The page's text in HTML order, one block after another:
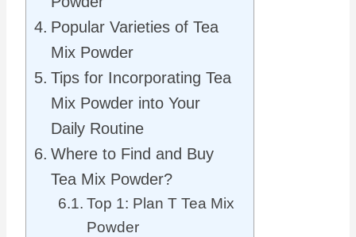
Popular Varieties of Tea
Mix Powder
Tips for Incorporating Tea
Mix Powder into Your
Daily Routine
Where to Find and Buy
Tea Mix Powder?
Top 1: Plan T Tea Mix
Powder